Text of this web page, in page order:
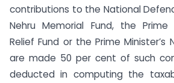
contributions to the National
Nehru Memorial Fund, the Prime
Relief Fund or the Prime Minister’s
are made 50 per cent of such
deducted in computing the